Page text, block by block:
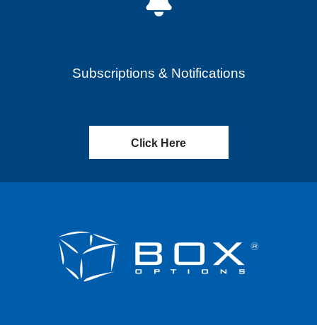
Subscriptions & Notifications
Click Here